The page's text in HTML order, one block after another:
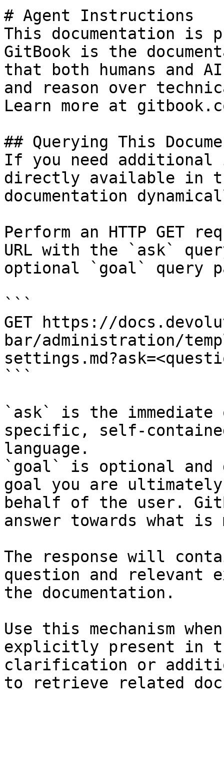
# Agent Instructions
This documentation is
GitBook is the
that both humans and
and reason over
Learn more at
## Querying This
If you need
directly available in
documentation
Perform an HTTP GET
URL with the `ask`
optional `goal` query
```
GET https://
bar/administration/
```
`ask` is the
specific, self-
language.
`goal` is optional and
goal you are
behalf of the user.
answer towards what
The response will
question and relevant
the documentation.
Use this mechanism
explicitly present in
clarification or